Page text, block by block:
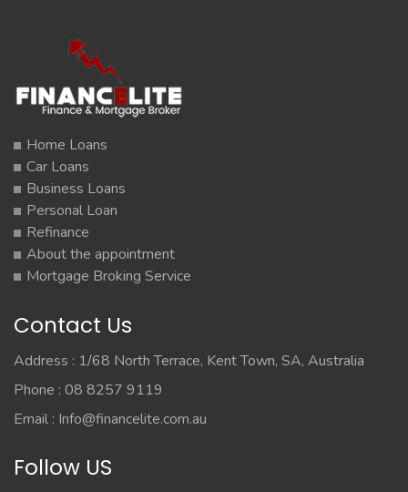
Home Loans
Car Loans
Business Loans
Personal Loan
Refinance
About the appointment
Mortgage Broking Service
Contact Us
Address : 1/68 North Terrace, Kent Town, SA, Australia
Phone : 08 8257 9119
Email : Info@financelite.com.au
Follow US